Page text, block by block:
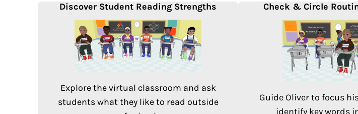
Discover Student Reading Strengths
Explore the virtual classroom and ask
students what they like to read outside
Check & Circle
Guide Oliver to focus
identify key words